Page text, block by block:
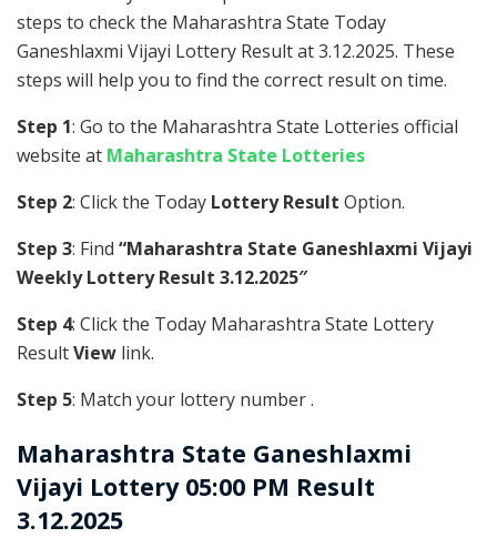
steps to check the Maharashtra State Today
Ganeshlaxmi Vijayi Lottery Result at 3.12.2025. These
steps will help you to find the correct result on time.
Step 1: Go to the Maharashtra State Lotteries official
website at Maharashtra State Lotteries
Step 2: Click the Today Lottery Result Option.
Step 3: Find “Maharashtra State Ganeshlaxmi Vijayi
Weekly Lottery Result 3.12.2025″
Step 4: Click the Today Maharashtra State Lottery
ResultView link.
Step 5: Match your lottery number .
Maharashtra State Ganeshlaxmi
Vijayi Lottery 05:00 PM Result
3.12.2025